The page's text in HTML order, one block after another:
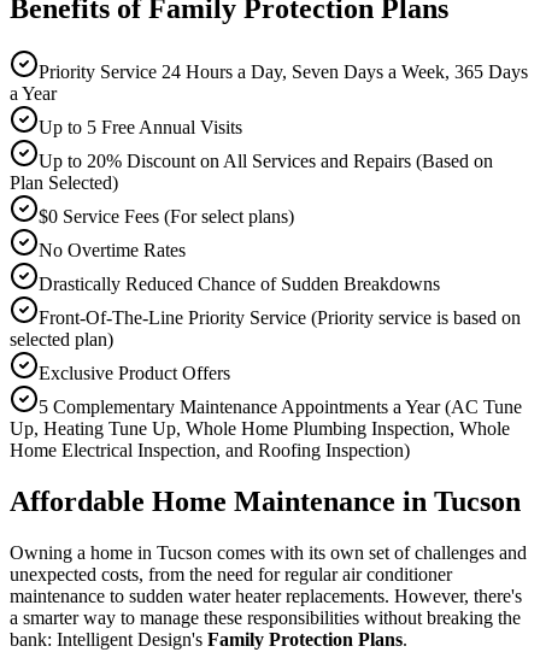
Benefits of Family Protection Plans
Priority Service 24 Hours a Day, Seven Days a Week, 365 Days
a Year
Up to 5 Free Annual Visits
Up to 20% Discount on All Services and Repairs (Based on
Plan Selected)
$0 Service Fees (For select plans)
No Overtime Rates
Drastically Reduced Chance of Sudden Breakdowns
Front-Of-The-Line Priority Service (Priority service is based on
selected plan)
Exclusive Product Offers
5 Complementary Maintenance Appointments a Year (AC Tune
Up, Heating Tune Up, Whole Home Plumbing Inspection, Whole
Home Electrical Inspection, and Roofing Inspection)
Affordable Home Maintenance in Tucson
Owning a home in Tucson comes with its own set of challenges and
unexpected costs, from the need for regular air conditioner
maintenance to sudden water heater replacements. However, there's
a smarter way to manage these responsibilities without breaking the
bank: Intelligent Design's Family Protection Plans.